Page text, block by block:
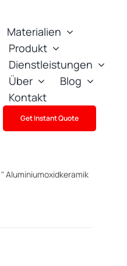
Materialien
Produkt
Dienstleistungen
Über
Blog
Kontakt
Get Instant Quote
"Aluminiumoxidkeramik